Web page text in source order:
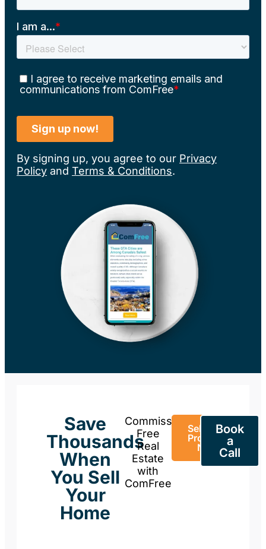
By signing up, you agree to our Privacy
Policy and Terms & Conditions.
Save
Thousands
When
You Sell
Your
Home
Commission-
Free
Real
Estate
with
ComFree
Sell Your
Property
Now
Book
a
Call